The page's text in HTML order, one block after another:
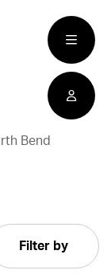
Bend
Filter by